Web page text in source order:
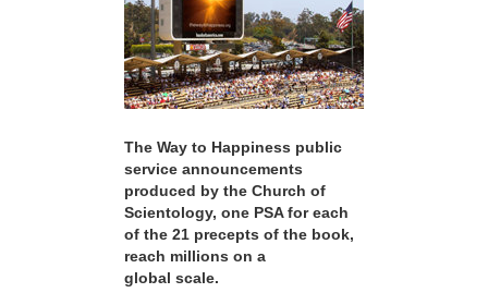
The Way to Happiness public
service announcements
produced by the Church of
Scientology, one PSA for each
of the 21 precepts of the book,
reach millions on a
global scale.